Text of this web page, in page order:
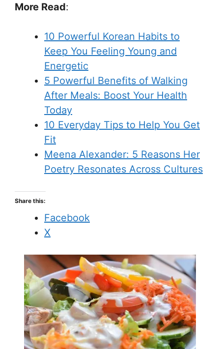
More Read:
10 Powerful Korean Habits to
Keep You Feeling Young and
Energetic
5 Powerful Benefits of Walking
After Meals: Boost Your Health
Today
10 Everyday Tips to Help You Get
Fit
Meena Alexander: 5 Reasons Her
Poetry Resonates Across Cultures
Share this:
Facebook
X